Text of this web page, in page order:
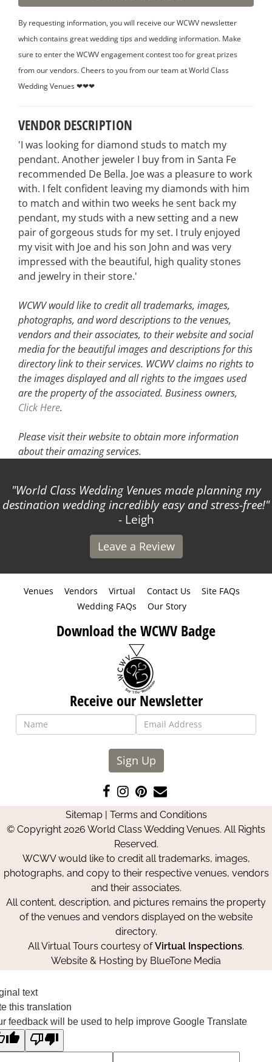
By requesting information, you will receive our WCWV newsletter
which contains great wedding tips and wedding information. Make
sure to enter the WCWV engagement contest too for great prizes
from our vendors. Cheers to you from our team at World Class
Wedding Venues ❤❤❤
VENDOR DESCRIPTION
'I was looking for diamond studs to match my
pendant. Another jeweler I buy from in Santa Fe
recommended De Bella. Joe was a pleasure to work
with. I felt confident leaving my diamonds with him
to match and within two weeks he sent back my
pendant, my studs with a new setting and a new
pair of gorgeous studs for my set. I truly enjoyed
my visit with Joe and his son John and was very
impressed with the beautiful, high quality stones
and jewelry in their store.'
WCWV would like to credit all trademarks, images,
photographs, and word descriptions to the venues,
vendors and their associates, to their website and social
media for the beautiful images and descriptions for this
directory link to their services. WCWV claims no rights to
the images displayed and all rights to the imgaes used
are the property of the associated. Business owners,
Click Here.
Please visit their websiteto obtain more information
about their amazing services.
World Class Wedding Venues made planning my
destination wedding incredibly easy and stress-free!
- Leigh
Leave a Review
Venues Vendors Virtual Contact Us
Site FAQs
Wedding FAQs
Our Story
Download the WCWV Badge
Receive our Newsletter
Sign Up
Like
us
on
Facebook
Follow
us
on
Instagram
Pin
us
on
Pinterest
Contact
Us
Sitemap| Terms and Conditions
© Copyright 2026 World Class Wedding Venues. All Rights
Reserved.
WCWV would like to credit all trademarks, images,
photographs, and copy to their respective venues, vendors
and their associates.
All content, description, and pictures remains the property
of the venues and vendors displayed on the website
directory.
All Virtual Tours courtesy ofVirtual Inspections.
Website & Hosting by BlueTone Media
text
this translation
feedback will be used to help improve Google Translate